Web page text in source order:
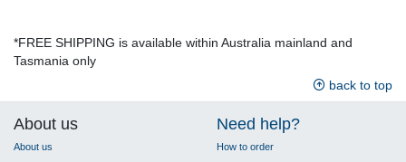
*FREE SHIPPING is available within Australia mainland and
Tasmania only
back to top
About us
About us
Need help?
How to order